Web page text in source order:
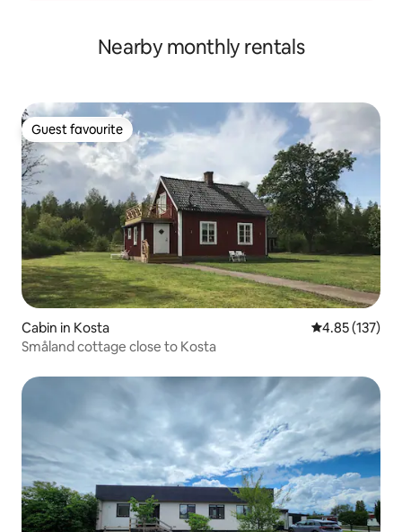
Nearby monthly rentals
Guest favourite
Guest favourite
Cabin in Kosta 4.85 out of 5
4.85 (137)
Småland cottage close to Kosta